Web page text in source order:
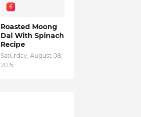
6
Roasted Moong
Dal With Spinach
Recipe
Saturday, August 08,
2015